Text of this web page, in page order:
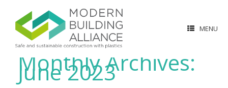
MENU
Monthly Archives:
June 2023